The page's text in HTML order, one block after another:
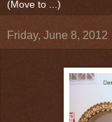
Friday, June 8, 2012